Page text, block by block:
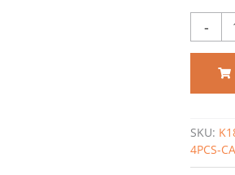
-
SKU:
4PCS-